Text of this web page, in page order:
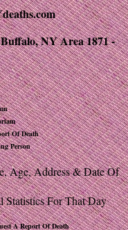
NY Area 1871 -
Of Death
Person
Age, Address & Date Of
For That Day
A Report Of Death